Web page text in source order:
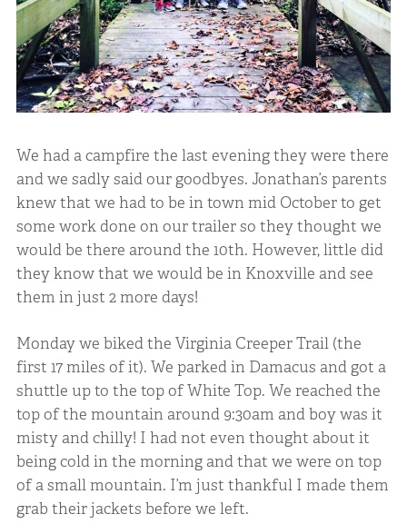
We had a campfire the last evening they were there
and we sadly said our goodbyes. Jonathan’s parents
knew that we had to be in town mid October to get
some work done on our trailer so they thought we
would be there around the 10th. However, little did
they know that we would be in Knoxville and see
them in just 2 more days!
Monday we biked the Virginia Creeper Trail (the
first 17 miles of it). We parked in Damacus and got a
shuttle up to the top of White Top. We reached the
top of the mountain around 9:30am and boy was it
misty and chilly! I had not even thought about it
being cold in the morning and that we were on top
of a small mountain. I’m just thankful I made them
grab their jackets before we left.